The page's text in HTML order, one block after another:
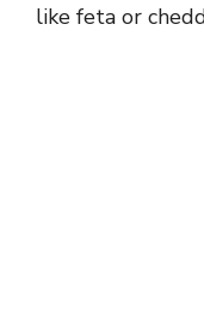
like feta or